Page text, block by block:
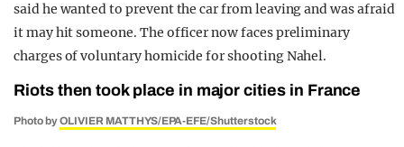
said he wanted to prevent the car from leaving and was afraid
it may hit someone. The officer now faces preliminary
charges of voluntary homicide for shooting Nahel.
Riots then took place in major cities in France
Photo byOLIVIER MATTHYS/EPA-EFE/Shutterstock